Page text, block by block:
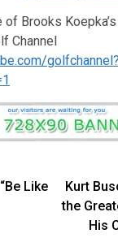
Brooks
Channel
golfchannel?
Like
Kurt
the
His